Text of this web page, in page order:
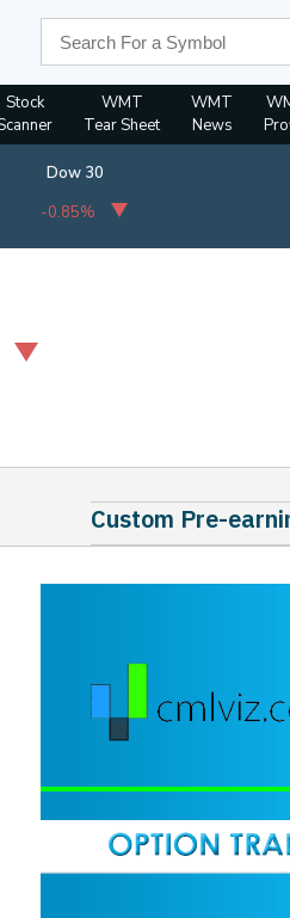
Stock
WMT
Tear Sheet
WMT
News
Dow 30
-0.85%
Custom Pre-